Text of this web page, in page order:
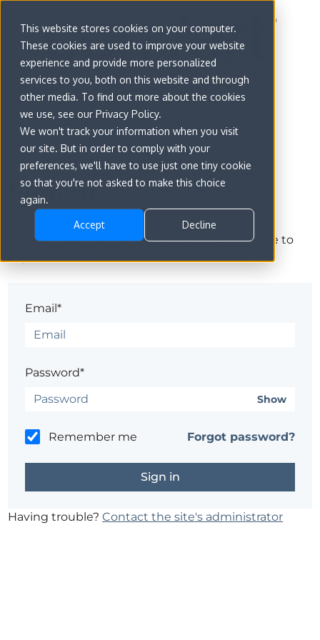
This website stores cookies on your computer.
These cookies are used to improve your website
experience and provide more personalized
services to you, both on this website and through
other media. To find out more about the cookies
we use, see our Privacy Policy.
We won't track your information when you visit
our site. But in order to comply with your
preferences, we'll have to use just one tiny cookie
so that you're not asked to make this choice
again.
Accept Decline
Sign in
The page you are trying to view is only available to
Email*
Password*
Show
Remember me Forgot password?
Having trouble?Contact the site's administrator